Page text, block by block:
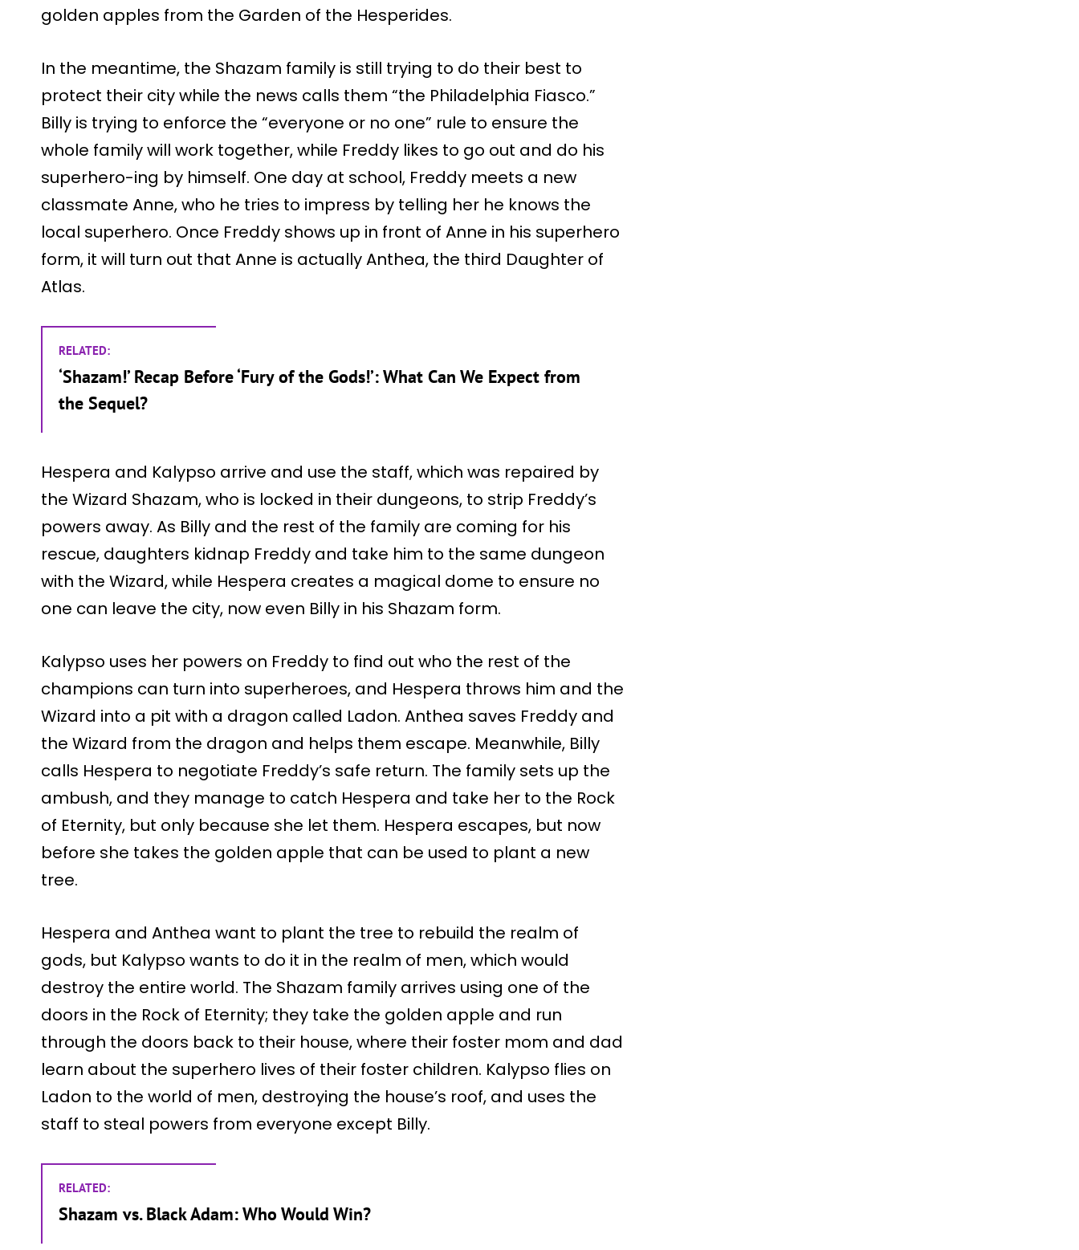
golden apples from the Garden of the Hesperides.
In the meantime, the Shazam family is still trying to do their best to
protect their city while the news calls them “the Philadelphia Fiasco.”
Billy is trying to enforce the “everyone or no one” rule to ensure the
whole family will work together, while Freddy likes to go out and do his
superhero-ing by himself. One day at school, Freddy meets a new
classmate Anne, who he tries to impress by telling her he knows the
local superhero. Once Freddy shows up in front of Anne in his superhero
form, it will turn out that Anne is actually Anthea, the third Daughter of
Atlas.
RELATED:
‘Shazam!’ Recap Before ‘Fury of the Gods!’: What Can We Expect from
the Sequel?
Hespera and Kalypso arrive and use the staff, which was repaired by
the Wizard Shazam, who is locked in their dungeons, to strip Freddy’s
powers away. As Billy and the rest of the family are coming for his
rescue, daughters kidnap Freddy and take him to the same dungeon
with the Wizard, while Hespera creates a magical dome to ensure no
one can leave the city, now even Billy in his Shazam form.
Kalypso uses her powers on Freddy to find out who the rest of the
champions can turn into superheroes, and Hespera throws him and the
Wizard into a pit with a dragon called Ladon. Anthea saves Freddy and
the Wizard from the dragon and helps them escape. Meanwhile, Billy
calls Hespera to negotiate Freddy’s safe return. The family sets up the
ambush, and they manage to catch Hespera and take her to the Rock
of Eternity, but only because she let them. Hespera escapes, but now
before she takes the golden apple that can be used to plant a new
tree.
Hespera and Anthea want to plant the tree to rebuild the realm of
gods, but Kalypso wants to do it in the realm of men, which would
destroy the entire world. The Shazam family arrives using one of the
doors in the Rock of Eternity; they take the golden apple and run
through the doors back to their house, where their foster mom and dad
learn about the superhero lives of their foster children. Kalypso flies on
Ladon to the world of men, destroying the house’s roof, and uses the
staff to steal powers from everyone except Billy.
RELATED:
Shazam vs. Black Adam: Who Would Win?